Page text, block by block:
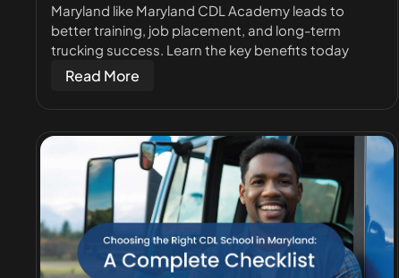
Maryland like Maryland CDL Academy leads to
better training, job placement, and long-term
trucking success. Learn the key benefits today
Read More